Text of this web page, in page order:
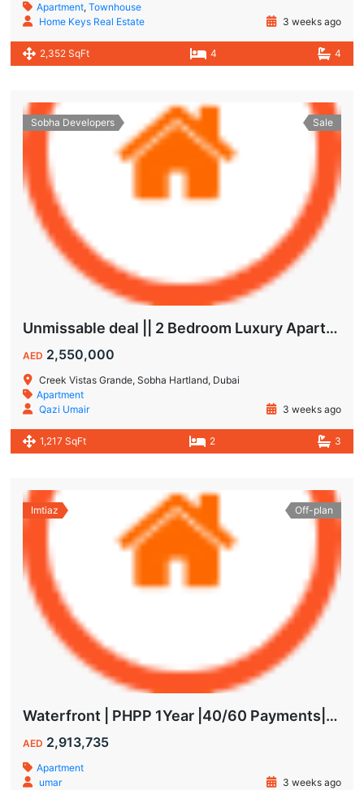
Apartment,Townhouse
Home Keys Real Estate
3 weeks ago
2,352 SqFt 4 4
Sobha Developers Sale
Unmissable deal || 2 Bedroom Luxury Apartment || Villas Community & Hartland View || Multiple Corner Unit || 1.5 year PHPP || Ready to move
AED 2,550,000
Creek Vistas Grande, Sobha Hartland, Dubai
Apartment
Qazi Umair
3 weeks ago
1,217 SqFt 2 3
Imtiaz Off-plan
Waterfront | PHPP 1Year |40/60 Payments| MAIDS ROOM
AED 2,913,735
Apartment
umar
3 weeks ago